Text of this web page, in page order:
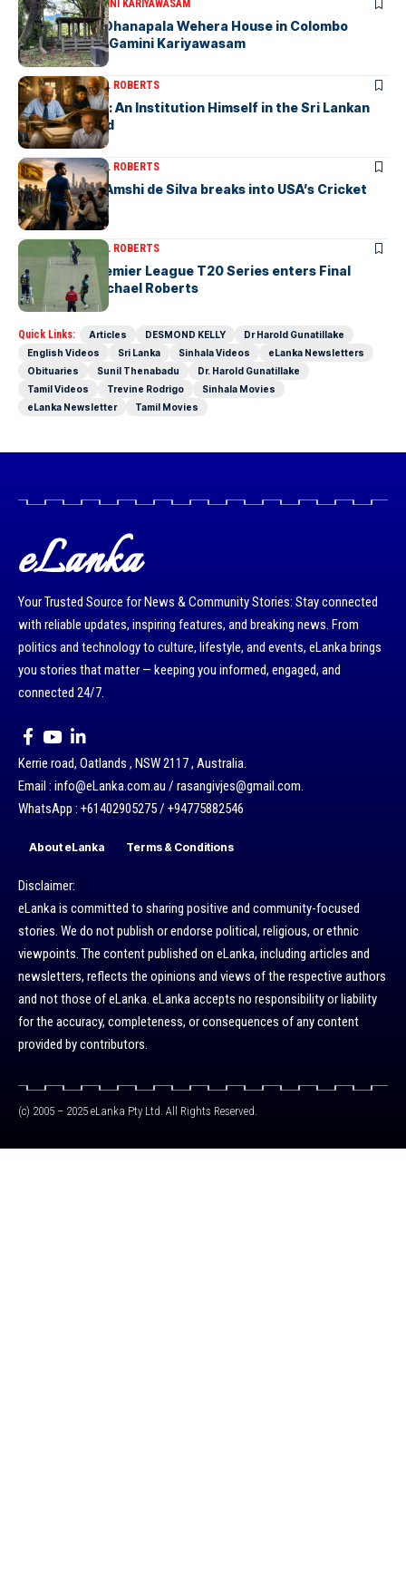
ARTICLESDR. GAMINI KARIYAWASAM
The Isolated Dhanapala Wehera House in Colombo
Cemetery-by Gamini Kariyawasam
ARTICLESMICHAEL ROBERTS
Haris De Silva: An Institution Himself in the Sri Lankan
Archival World
ARTICLESMICHAEL ROBERTS
Richmondite Amshi de Silva breaks into USA’s Cricket
Team
ARTICLES MICHAEL ROBERTS
The Lanka Premier League T20 Series enters Final
Stages-by Michael Roberts
Quick Links: Articles DESMOND KELLY
Dr Harold Gunatillake
English Videos
Sri Lanka Sinhala Videos
eLanka Newsletters
Obituaries
Sunil Thenabadu
Dr. Harold Gunatillake
Tamil Videos
Trevine Rodrigo
Sinhala Movies
eLanka Newsletter
Tamil Movies
eLanka
Your Trusted Source for News & Community Stories: Stay connected
with reliable updates, inspiring features, and breaking news. From
politics and technology to culture, lifestyle, and events, eLanka brings
you stories that matter — keeping you informed, engaged, and
connected 24/7.
Kerrie road, Oatlands , NSW 2117 , Australia.
Email : info@eLanka.com.au / rasangivjes@gmail.com.
WhatsApp : +61402905275 / +94775882546
About eLanka Terms & Conditions
Disclaimer:
eLanka is committed to sharing positive and community-focused
stories. We do not publish or endorse political, religious, or ethnic
viewpoints. The content published on eLanka, including articles and
newsletters, reflects the opinions and views of the respective authors
and not those of eLanka. eLanka accepts no responsibility or liability
for the accuracy, completeness, or consequences of any content
provided by contributors.
(c) 2005 – 2025 eLanka Pty Ltd. All Rights Reserved.